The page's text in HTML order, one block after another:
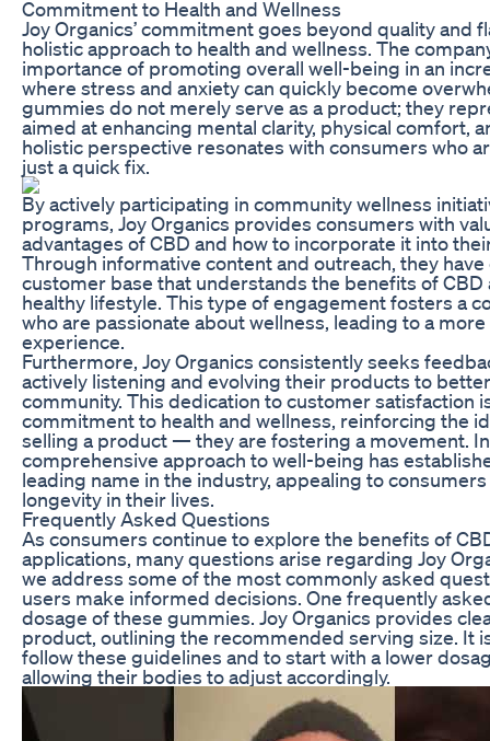
Commitment to Health and Wellness
Joy Organics’ commitment goes beyond quality and
holistic approach to health and wellness. The
importance of promoting overall well-being in an
where stress and anxiety can quickly become
gummies do not merely serve as a product; they
aimed at enhancing mental clarity, physical comfort,
holistic perspective resonates with consumers who
just a quick fix.
By actively participating in community wellness
programs, Joy Organics provides consumers with
advantages of CBD and how to incorporate it into
Through informative content and outreach, they
customer base that understands the benefits of CBD
healthy lifestyle. This type of engagement fosters a
who are passionate about wellness, leading to a
experience.
Furthermore, Joy Organics consistently seeks
actively listening and evolving their products to
community. This dedication to customer satisfaction
commitment to health and wellness, reinforcing the
selling a product — they are fostering a movement. In
comprehensive approach to well-being has
leading name in the industry, appealing to
longevity in their lives.
Frequently Asked Questions
As consumers continue to explore the benefits of
applications, many questions arise regarding Joy
we address some of the most commonly asked
users make informed decisions. One frequently
dosage of these gummies. Joy Organics provides
product, outlining the recommended serving size. It
follow these guidelines and to start with a lower
allowing their bodies to adjust accordingly.